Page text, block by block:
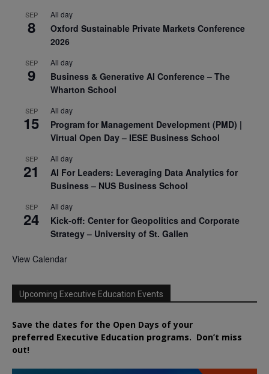
SEP
8
All day
Oxford Sustainable Private Markets Conference
2026
SEP
9
All day
Business & Generative AI Conference – The
Wharton School
SEP
15
All day
Program for Management Development (PMD) |
Virtual Open Day – IESE Business School
SEP
21
All day
AI For Leaders: Leveraging Data Analytics for
Business – NUS Business School
SEP
24
All day
Kick-off: Center for Geopolitics and Corporate
Strategy – University of St. Gallen
View Calendar
Upcoming Executive Education Events
Save the dates for the Open Days of your
preferred Executive Education programs. Don’t miss
out!